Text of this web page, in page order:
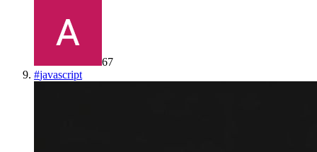
67
#javascript